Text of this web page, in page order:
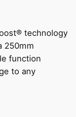
technology
250mm
function
to any